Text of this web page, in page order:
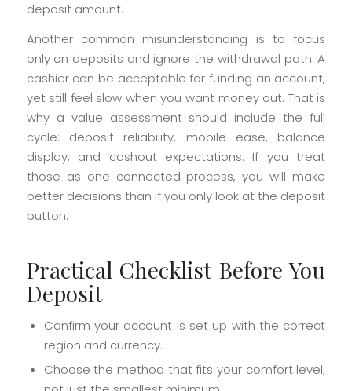
deposit amount.
Another common misunderstanding is to focus
only on deposits and ignore the withdrawal path. A
cashier can be acceptable for funding an account,
yet still feel slow when you want money out. That is
why a value assessment should include the full
cycle: deposit reliability, mobile ease, balance
display, and cashout expectations. If you treat
those as one connected process, you will make
better decisions than if you only look at the deposit
button.
Practical Checklist Before You
Deposit
Confirm your account is set up with the correct
region and currency.
Choose the method that fits your comfort level,